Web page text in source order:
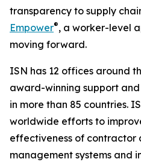
transparency to supply
Empower®, a worker-level
moving forward.
ISN has 12 offices around
award-winning support
in more than 85 countries.
worldwide efforts to
effectiveness of contractor
management systems and